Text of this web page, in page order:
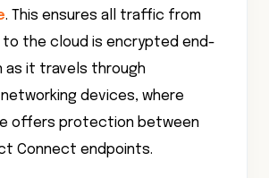
. This ensures all traffic from
to the cloud is encrypted end-
as it travels through
devices, where
offers protection between
Connect endpoints.